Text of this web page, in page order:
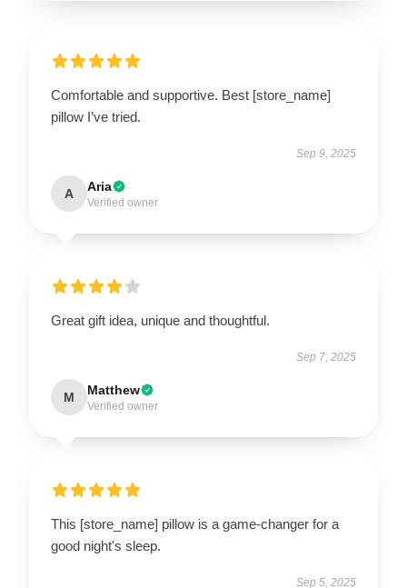
Comfortable and supportive. Best [store_name]
pillow I’ve tried.
Sep 9, 2025
A Aria
Verified owner
Great gift idea, unique and thoughtful.
Sep 7, 2025
M Matthew
Verified owner
This [store_name] pillow is a game-changer for a
good night's sleep.
Sep 5, 2025